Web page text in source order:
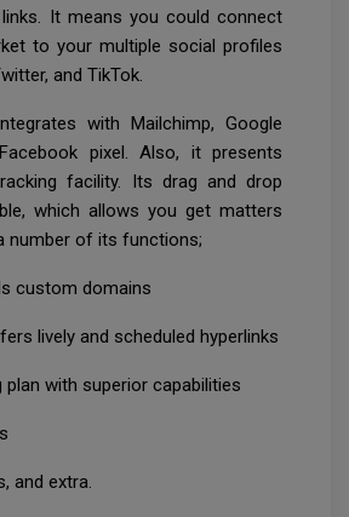
It means you could connect
to your multiple social profiles
and TikTok.
with Mailchimp, Google
pixel. Also, it presents
facility. Its drag and drop
which allows you get matters
number of its functions;
custom domains
lively and scheduled hyperlinks
plan with superior capabilities
and extra.